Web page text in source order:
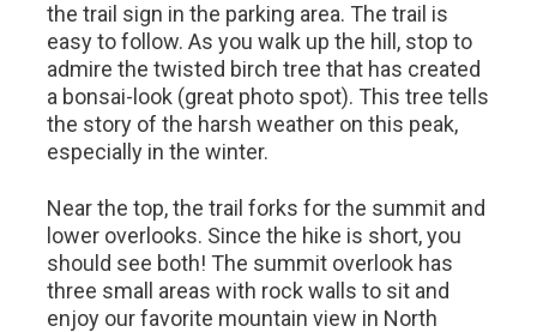
the trail sign in the parking area. The trail is
easy to follow. As you walk up the hill, stop to
admire the twisted birch tree that has created
a bonsai-look (great photo spot). This tree tells
the story of the harsh weather on this peak,
especially in the winter.
Near the top, the trail forks for the summit and
lower overlooks. Since the hike is short, you
should see both! The summit overlook has
three small areas with rock walls to sit and
enjoy our favorite mountain view in North